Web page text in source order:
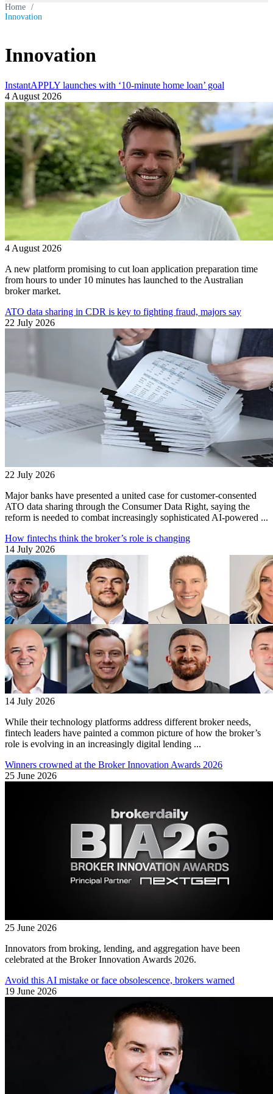
Home /
Innovation
Innovation
InstantAPPLY launches with ‘10-minute home loan’ goal
4 August 2026
4 August 2026
A new platform promising to cut loan application preparation time
from hours to under 10 minutes has launched to the Australian
broker market.
ATO data sharing in CDR is key to fighting fraud, majors say
22 July 2026
22 July 2026
Major banks have presented a united case for customer-consented
ATO data sharing through the Consumer Data Right, saying the
reform is needed to combat increasingly sophisticated AI-powered ...
How fintechs think the broker’s role is changing
14 July 2026
14 July 2026
While their technology platforms address different broker needs,
fintech leaders have painted a common picture of how the broker’s
role is evolving in an increasingly digital lending ...
Winners crowned at the Broker Innovation Awards 2026
25 June 2026
25 June 2026
Innovators from broking, lending, and aggregation have been
celebrated at the Broker Innovation Awards 2026.
Avoid this AI mistake or face obsolescence, brokers warned
19 June 2026